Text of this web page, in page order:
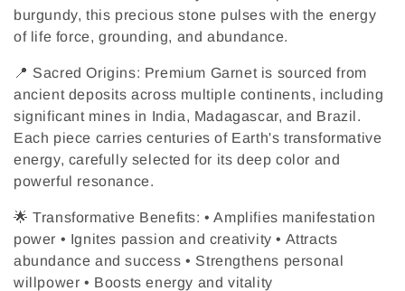
e
c
t
i
o
n
:
burgundy, this precious stone pulses with the energy
of life force, grounding, and abundance.
📍 Sacred Origins: Premium Garnet is sourced from
ancient deposits across multiple continents, including
significant mines in India, Madagascar, and Brazil.
Each piece carries centuries of Earth's transformative
energy, carefully selected for its deep color and
powerful resonance.
🌟 Transformative Benefits: • Amplifies manifestation
power • Ignites passion and creativity • Attracts
abundance and success • Strengthens personal
willpower • Boosts energy and vitality